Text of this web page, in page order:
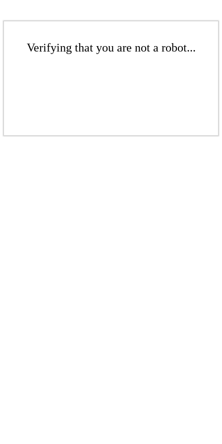
Verifying that you are not a robot...